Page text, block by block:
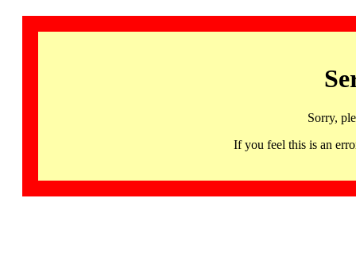
Sorry,
If you feel this is an